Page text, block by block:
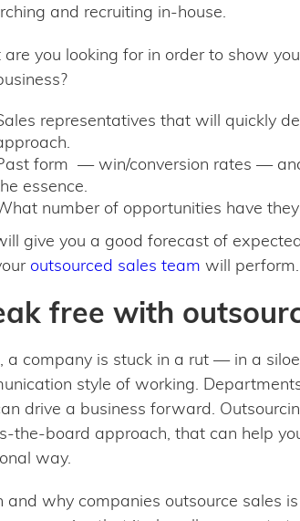
and recruiting in-house.
you looking for in order to show
representatives that will quickly
form — win/conversion rates —
essence.
number of opportunities have
give you a good forecast of
outsourced sales team will perform.
free with
a company is stuck in a rut — in a
style of working.
drive a business forward.
the-board approach, that can help
way.
and why companies outsource sales